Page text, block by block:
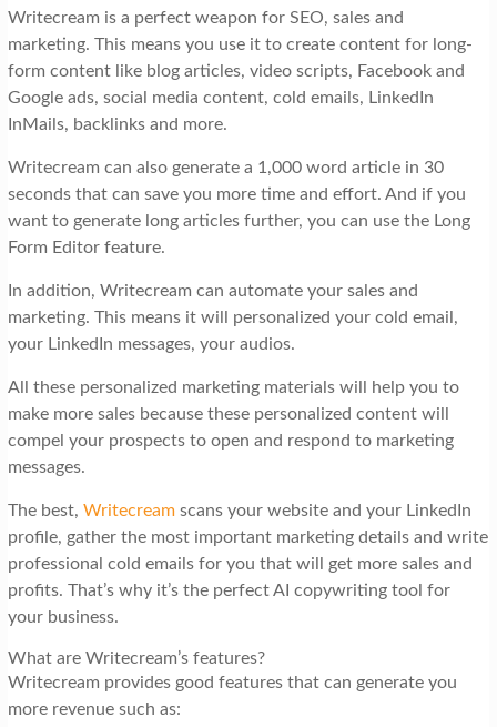
Writecream is a perfect weapon for SEO, sales and
marketing. This means you use it to create content for long-
form content like blog articles, video scripts, Facebook and
Google ads, social media content, cold emails, LinkedIn
InMails, backlinks and more.
Writecream can also generate a 1,000 word article in 30
seconds that can save you more time and effort. And if you
want to generate long articles further, you can use the Long
Form Editor feature.
In addition, Writecream can automate your sales and
marketing. This means it will personalized your cold email,
your LinkedIn messages, your audios.
All these personalized marketing materials will help you to
make more sales because these personalized content will
compel your prospects to open and respond to marketing
messages.
The best, Writecreamscans your website and your LinkedIn
profile, gather the most important marketing details and write
professional cold emails for you that will get more sales and
profits. That’s why it’s the perfect AI copywriting tool for
your business.
What are Writecream’s features?
Writecream provides good features that can generate you
more revenue such as: